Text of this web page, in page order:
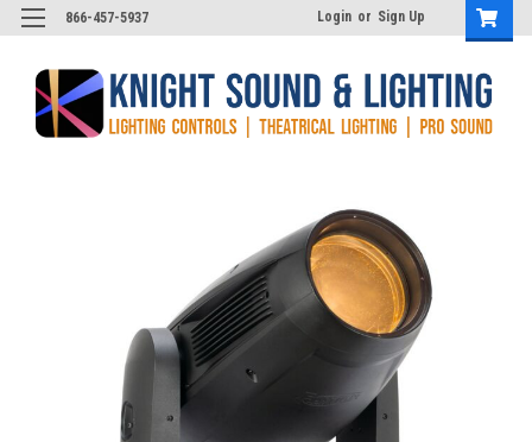
866-457-5937 Login or Sign Up